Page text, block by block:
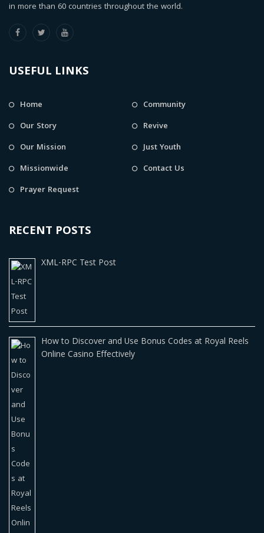
in more than 60 countries throughout the world.
USEFUL LINKS
Home
Community
Our Story
Revive
Our Mission
Just Youth
Missionwide
Contact Us
Prayer Request
RECENT POSTS
XML-RPC Test Post
How to Discover and Use Bonus Codes at Royal Reels
Online Casino Effectively